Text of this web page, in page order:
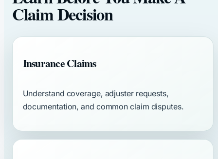
Claim Decision
Insurance Claims
Understand coverage, adjuster requests,
documentation, and common claim disputes.